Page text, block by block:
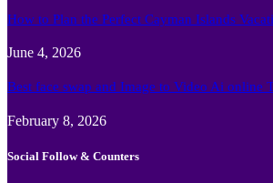
How to Plan the Perfect Cayman Islands
June 4, 2026
Best face swap and Image to Video Ai online
February 8, 2026
Social Follow & Counters